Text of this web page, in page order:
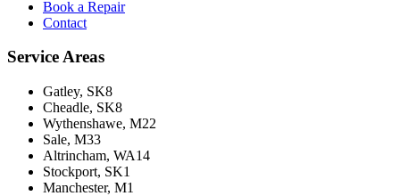
Book a Repair
Contact
Service Areas
Gatley, SK8
Cheadle, SK8
Wythenshawe, M22
Sale, M33
Altrincham, WA14
Stockport, SK1
Manchester, M1